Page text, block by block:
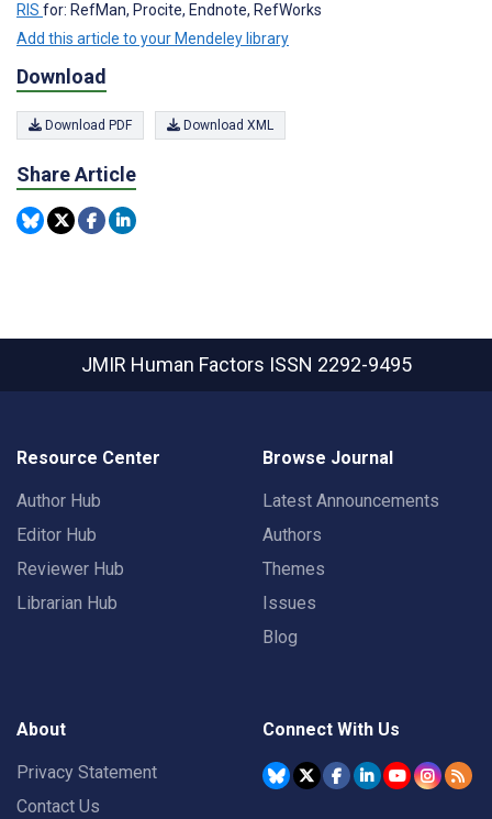
RIS for: RefMan, Procite, Endnote, RefWorks
Add this article to your Mendeley library
Download
Download PDF Download XML
Share Article
JMIR Human Factors ISSN 2292-9495
Resource Center
Author Hub
Editor Hub
Reviewer Hub
Librarian Hub
Browse Journal
Latest Announcements
Authors
Themes
Issues
Blog
About
Privacy Statement
Contact Us
Connect With Us